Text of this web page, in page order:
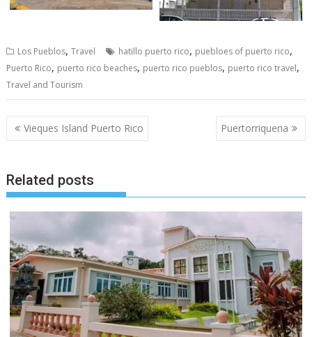
Los Pueblos,Travel hatillo puerto rico, puebloes of puerto rico,
Puerto Rico, puerto rico beaches, puerto rico pueblos, puerto rico travel,
Travel and Tourism
Post
navigation
Vieques Island Puerto Rico Puertorriquena
Related posts